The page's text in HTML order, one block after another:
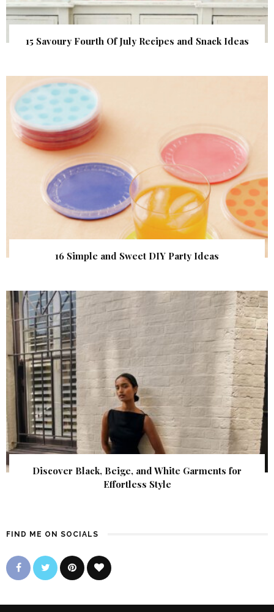
15 Savoury Fourth Of July Recipes and Snack Ideas
16 Simple and Sweet DIY Party Ideas
Discover Black, Beige, and White Garments for
Effortless Style
FIND ME ON SOCIALS